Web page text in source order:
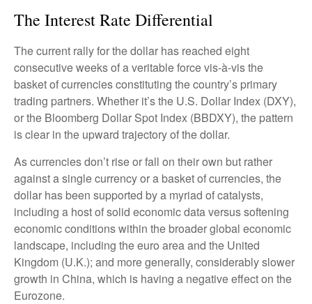
The Interest Rate Differential
The current rally for the dollar has reached eight
consecutive weeks of a veritable force vis-à-vis the
basket of currencies constituting the country’s primary
trading partners. Whether it’s the U.S. Dollar Index (DXY),
or the Bloomberg Dollar Spot Index (BBDXY), the pattern
is clear in the upward trajectory of the dollar.
As currencies don’t rise or fall on their own but rather
against a single currency or a basket of currencies, the
dollar has been supported by a myriad of catalysts,
including a host of solid economic data versus softening
economic conditions within the broader global economic
landscape, including the euro area and the United
Kingdom (U.K.); and more generally, considerably slower
growth in China, which is having a negative effect on the
Eurozone.